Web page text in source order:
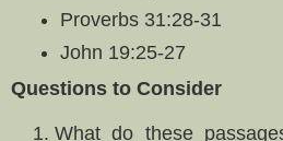
Proverbs 31:28-31
John 19:25-27
Questions to Consider
What do these